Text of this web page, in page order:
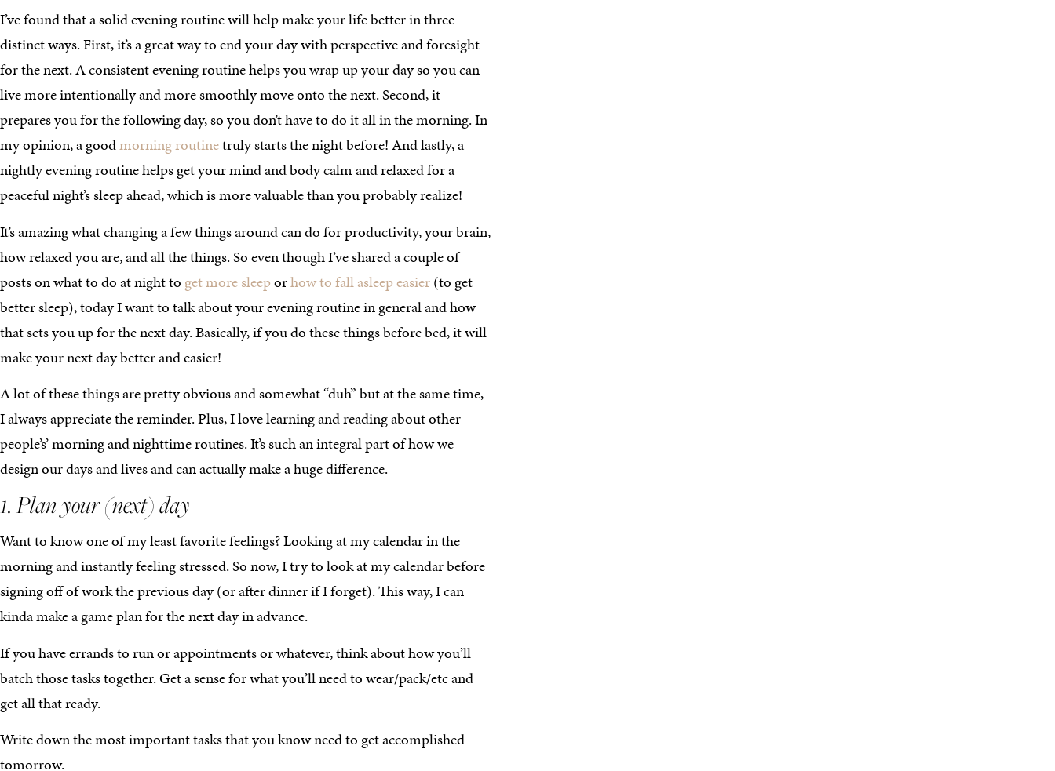
I’ve found that a solid evening routine will help make your life better in three
distinct ways. First, it’s a great way to end your day with perspective and foresight
for the next. A consistent evening routine helps you wrap up your day so you can
live more intentionally and more smoothly move onto the next. Second, it
prepares you for the following day, so you don’t have to do it all in the morning. In
my opinion, a goodmorning routinetruly starts the night before! And lastly, a
nightly evening routine helps get your mind and body calm and relaxed for a
peaceful night’s sleep ahead, which is more valuable than you probably realize!
It’s amazing what changing a few things around can do for productivity, your brain,
how relaxed you are, and all the things. So even though I’ve shared a couple of
posts on what to do at night to get more sleeporhow to fall asleep easier(to get
better sleep), today I want to talk about your evening routine in general and how
that sets you up for the next day. Basically, if you do these things before bed, it will
make your next day better and easier!
A lot of these things are pretty obvious and somewhat “duh” but at the same time,
I always appreciate the reminder. Plus, I love learning and reading about other
people’s’ morning and nighttime routines. It’s such an integral part of how we
design our days and lives and can actually make a huge difference.
1. Plan your (next) day
Want to know one of my least favorite feelings? Looking at my calendar in the
morning and instantly feeling stressed. So now, I try to look at my calendar before
signing off of work the previous day (or after dinner if I forget). This way, I can
kinda make a game plan for the next day in advance.
If you have errands to run or appointments or whatever, think about how you’ll
batch those tasks together. Get a sense for what you’ll need to wear/pack/etc and
get all that ready.
Write down the most important tasks that you know need to get accomplished
tomorrow.